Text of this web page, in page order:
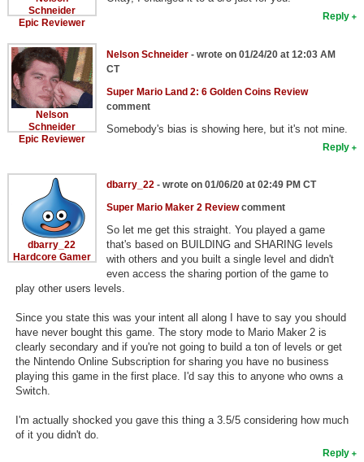
Schneider
Epic Reviewer
Reply
Nelson
Schneider
Epic Reviewer
Nelson Schneider- wrote on 01/24/20 at 12:03 AM
CT
Super Mario Land 2: 6 Golden Coins Review
comment
Somebody's bias is showing here, but it's not mine.
Reply
dbarry_22
Hardcore Gamer
dbarry_22 - wrote on 01/06/20 at 02:49 PM CT
Super Mario Maker 2 Reviewcomment
So let me get this straight. You played a game
that's based on BUILDING and SHARING levels
with others and you built a single level and didn't
even access the sharing portion of the game to
play other users levels.
Since you state this was your intent all along I have to say you should
have never bought this game. The story mode to Mario Maker 2 is
clearly secondary and if you're not going to build a ton of levels or get
the Nintendo Online Subscription for sharing you have no business
playing this game in the first place. I'd say this to anyone who owns a
Switch.
I'm actually shocked you gave this thing a 3.5/5 considering how much
of it you didn't do.
Reply